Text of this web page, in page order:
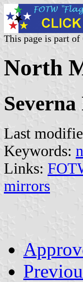
This page is part
North
Last
Keywords:
Links:
mirrors